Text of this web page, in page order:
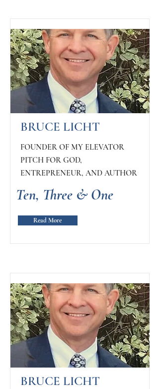
BRUCE LICHT
FOUNDER OF MY ELEVATOR
PITCH FOR GOD,
ENTREPRENEUR, AND AUTHOR
Ten, Three & One
Read More
BRUCE LICHT